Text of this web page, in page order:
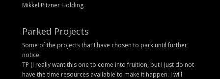
Mikkel Pitzner Holding
Parked Projects
Some of the projects that I have chosen to park until further
notice:
TP (I really want this one to come into fruition, but I just do not
have the time resources available to make it happen. I will